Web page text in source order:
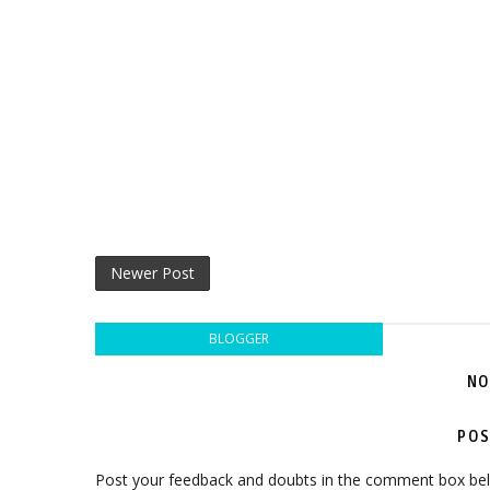
Newer Post
BLOGGER
Post your feedback and doubts in the comment box